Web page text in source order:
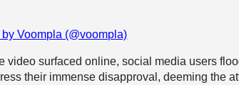
Voompla (@voompla)
video surfaced online, social media users
their immense disapproval, deeming the